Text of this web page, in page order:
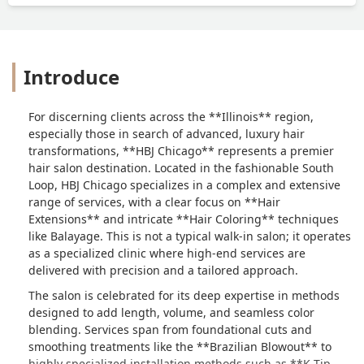
Introduce
For discerning clients across the **Illinois** region,
especially those in search of advanced, luxury hair
transformations, **HBJ Chicago** represents a premier
hair salon destination. Located in the fashionable South
Loop, HBJ Chicago specializes in a complex and extensive
range of services, with a clear focus on **Hair
Extensions** and intricate **Hair Coloring** techniques
like Balayage. This is not a typical walk-in salon; it operates
as a specialized clinic where high-end services are
delivered with precision and a tailored approach.
The salon is celebrated for its deep expertise in methods
designed to add length, volume, and seamless color
blending. Services span from foundational cuts and
smoothing treatments like the **Brazilian Blowout** to